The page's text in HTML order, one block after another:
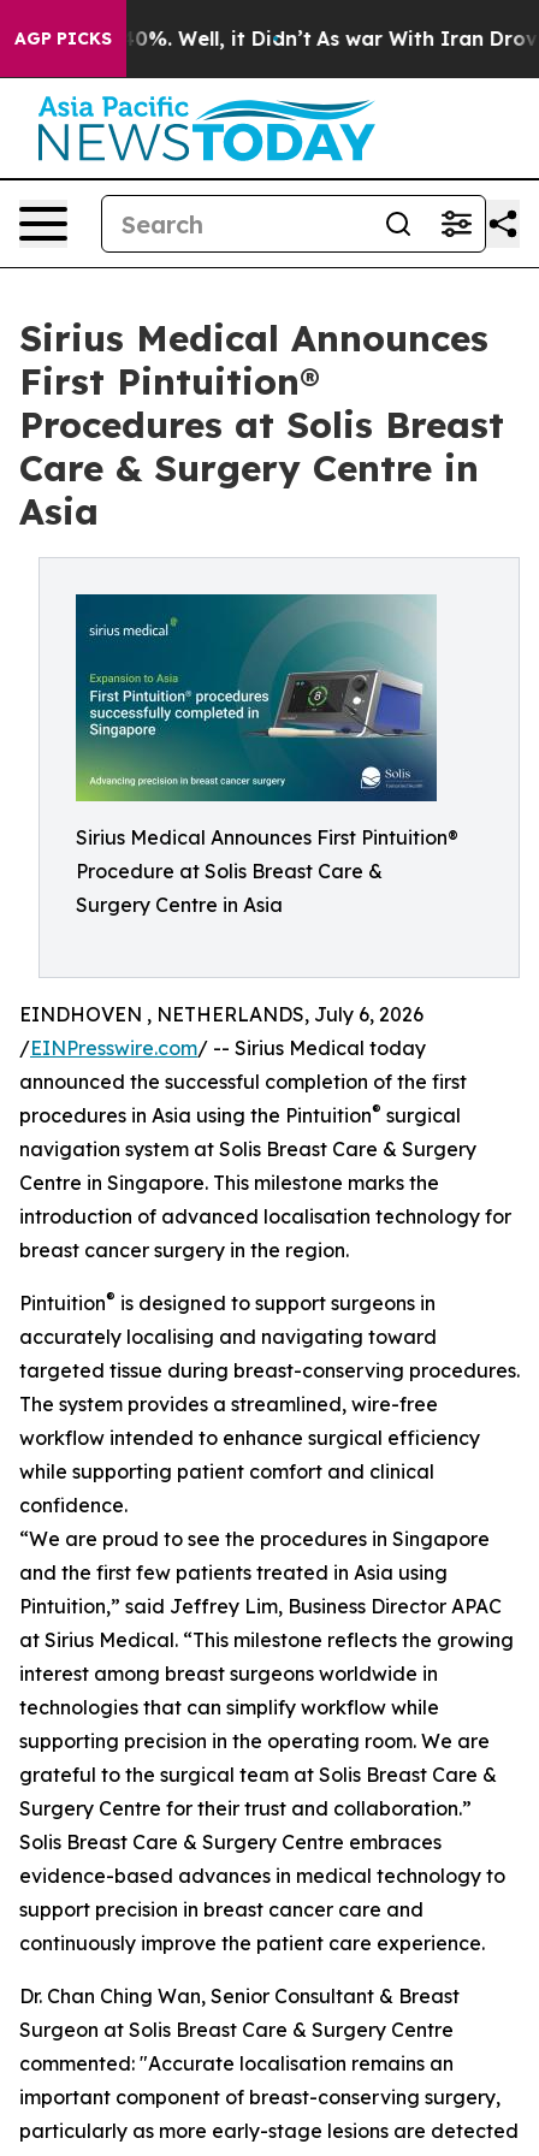
AGP PICKS40%. Well, it Didn’t As war With Iran Drove oil
Sirius Medical Announces
First Pintuition®
Procedures at Solis Breast
Care & Surgery Centre in
Asia
Sirius Medical Announces First Pintuition®
Procedure at Solis Breast Care &
Surgery Centre in Asia
EINDHOVEN , NETHERLANDS, July 6, 2026
/EINPresswire.com/ -- Sirius Medical today
announced the successful completion of the first
procedures in Asia using the Pintuition® surgical
navigation system at Solis Breast Care & Surgery
Centre in Singapore. This milestone marks the
introduction of advanced localisation technology for
breast cancer surgery in the region.
Pintuition® is designed to support surgeons in
accurately localising and navigating toward
targeted tissue during breast-conserving procedures.
The system provides a streamlined, wire-free
workflow intended to enhance surgical efficiency
while supporting patient comfort and clinical
confidence.
“We are proud to see the procedures in Singapore
and the first few patients treated in Asia using
Pintuition,” said Jeffrey Lim, Business Director APAC
at Sirius Medical. “This milestone reflects the growing
interest among breast surgeons worldwide in
technologies that can simplify workflow while
supporting precision in the operating room. We are
grateful to the surgical team at Solis Breast Care &
Surgery Centre for their trust and collaboration.”
Solis Breast Care & Surgery Centre embraces
evidence-based advances in medical technology to
support precision in breast cancer care and
continuously improve the patient care experience.
Dr. Chan Ching Wan, Senior Consultant & Breast
Surgeon at Solis Breast Care & Surgery Centre
commented: "Accurate localisation remains an
important component of breast-conserving surgery,
particularly as more early-stage lesions are detected